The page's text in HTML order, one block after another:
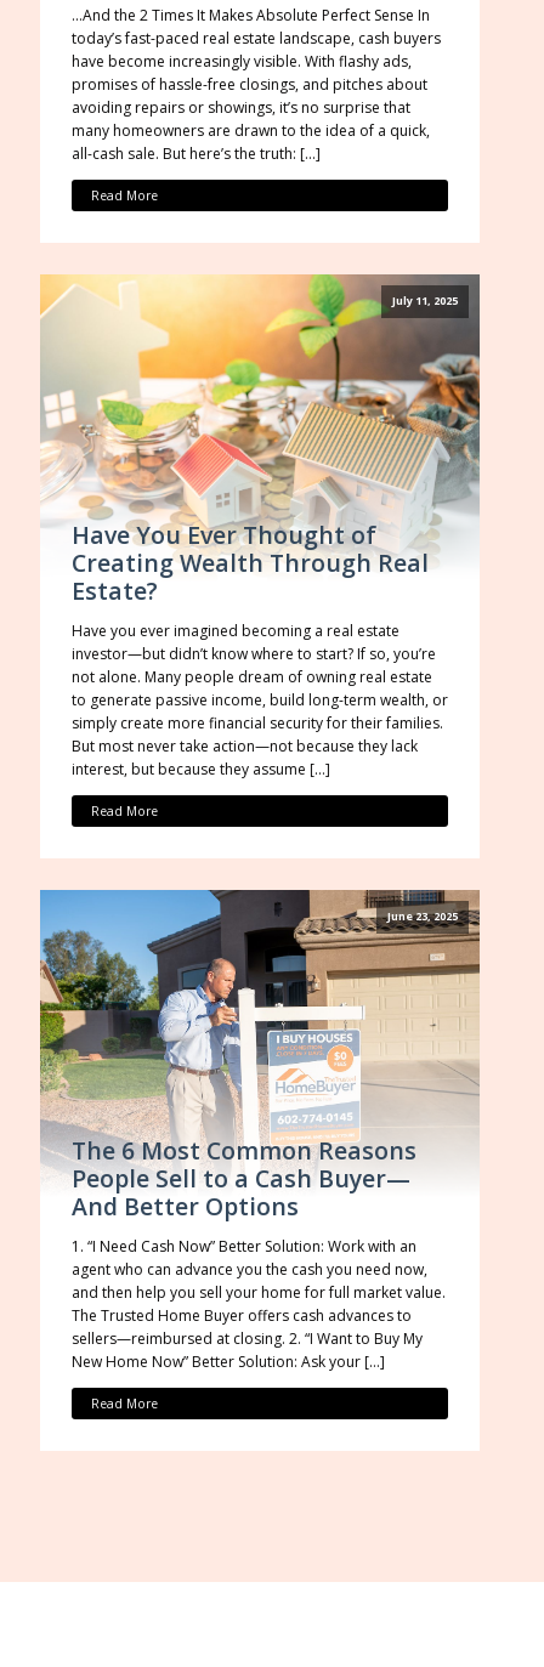
…And the 2 Times It Makes Absolute Perfect Sense In
today’s fast-paced real estate landscape, cash buyers
have become increasingly visible. With flashy ads,
promises of hassle-free closings, and pitches about
avoiding repairs or showings, it’s no surprise that
many homeowners are drawn to the idea of a quick,
all-cash sale. But here’s the truth: […]
Read More
July 11, 2025
Have You Ever Thought of
Creating Wealth Through Real
Estate?
Have you ever imagined becoming a real estate
investor—but didn’t know where to start? If so, you’re
not alone. Many people dream of owning real estate
to generate passive income, build long-term wealth, or
simply create more financial security for their families.
But most never take action—not because they lack
interest, but because they assume […]
Read More
June 23, 2025
The 6 Most Common Reasons
People Sell to a Cash Buyer—
And Better Options
1. “I Need Cash Now” Better Solution: Work with an
agent who can advance you the cash you need now,
and then help you sell your home for full market value.
The Trusted Home Buyer offers cash advances to
sellers—reimbursed at closing. 2. “I Want to Buy My
New Home Now” Better Solution: Ask your […]
Read More